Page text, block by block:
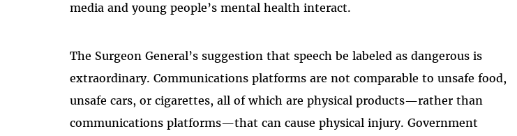
media and young people’s mental health interact.
The Surgeon General’s suggestion that speech be labeled as dangerous is
extraordinary. Communications platforms are not comparable to unsafe food,
unsafe cars, or cigarettes, all of which are physical products—rather than
communications platforms—that can cause physical injury. Government